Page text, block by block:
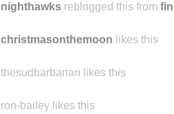
nighthawks reblogged this from
christmasonthemoon likes this
thesudbarbarian likes this
ron-bailey likes this